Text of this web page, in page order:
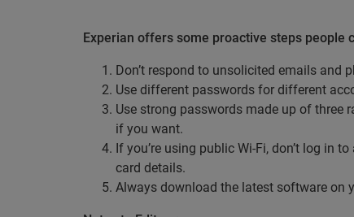
Experian offers some proactive steps people
Don’t respond to unsolicited emails and
Use different passwords for different
Use strong passwords made up of three
if you want.
If you’re using public Wi-Fi, don’t log in
card details.
Always download the latest software on